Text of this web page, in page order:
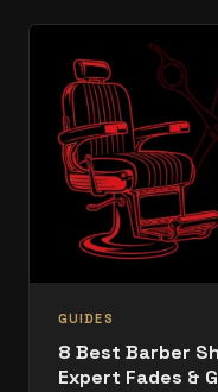
GUIDES
8 Best Barber
Expert Fades &